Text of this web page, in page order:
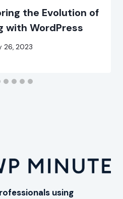
the Evolution of
with WordPress
26, 2023
using